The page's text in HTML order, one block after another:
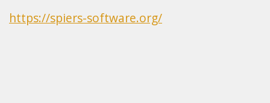
https://spiers-software.org/